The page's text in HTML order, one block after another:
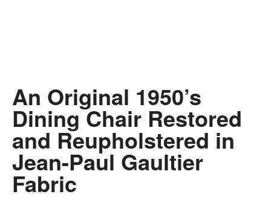
An Original 1950’s
Dining Chair Restored
and Reupholstered in
Jean-Paul Gaultier
Fabric